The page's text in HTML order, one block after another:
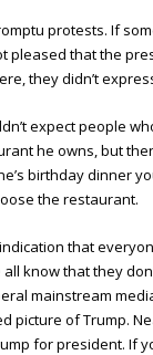
protests. If
pleased that the
they didn’t
expect people
he owns, but
birthday dinner
the restaurant.
that
know that they
mainstream
picture of Trump.
for president. If